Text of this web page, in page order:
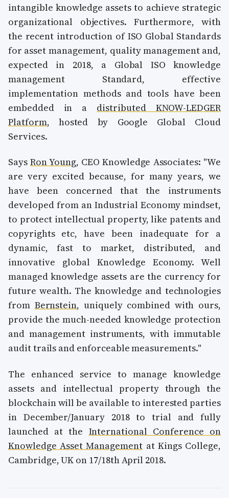
intangible knowledge assets to achieve strategic
organizational objectives. Furthermore, with
the recent introduction of ISO Global Standards
for asset management, quality management and,
expected in 2018, a Global ISO knowledge
management Standard, effective
implementation methods and tools have been
embedded in a distributed KNOW-LEDGER
Platform, hosted by Google Global Cloud
Services.
Says Ron Young, CEO Knowledge Associates: "We
are very excited because, for many years, we
have been concerned that the instruments
developed from an Industrial Economy mindset,
to protect intellectual property, like patents and
copyrights etc, have been inadequate for a
dynamic, fast to market, distributed, and
innovative global Knowledge Economy. Well
managed knowledge assets are the currency for
future wealth. The knowledge and technologies
from Bernstein, uniquely combined with ours,
provide the much-needed knowledge protection
and management instruments, with immutable
audit trails and enforceable measurements."
The enhanced service to manage knowledge
assets and intellectual property through the
blockchain will be available to interested parties
in December/January 2018 to trial and fully
launched at the International Conference on
Knowledge Asset Managementat Kings College,
Cambridge, UK on 17/18th April 2018.